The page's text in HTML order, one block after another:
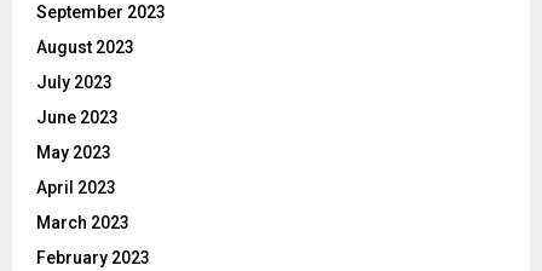
September 2023
August 2023
July 2023
June 2023
May 2023
April 2023
March 2023
February 2023